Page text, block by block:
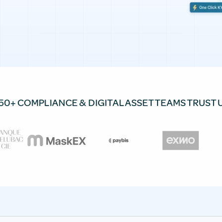
COMPLIANCE & DIGITAL ASSET TEAMS TRUST